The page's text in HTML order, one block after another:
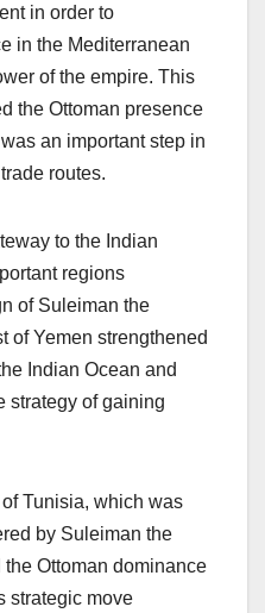
in order to
in the Mediterranean
of the empire. This
the Ottoman presence
an important step in
routes.
to the Indian
regions
of Suleiman the
of Yemen strengthened
Indian Ocean and
strategy of gaining
Tunisia, which was
by Suleiman the
Ottoman dominance
strategic move